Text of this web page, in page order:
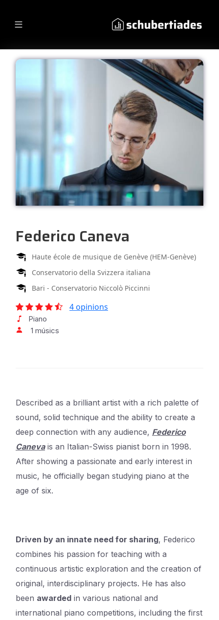
Federico Caneva
Haute école de musique de Genève (HEM-Genève)
Conservatorio della Svizzera italiana
Bari - Conservatorio Niccolò Piccinni
4 opinions
Piano
1 músics
Described as a brilliant artist with a rich palette of
sound, solid technique and the ability to create a
deep connection with any audience, Federico
Canevais an Italian-Swiss pianist born in 1998.
After showing a passionate and early interest in
music, he officially began studying piano at the
age of six.
Driven by an innate need for sharing, Federico
combines his passion for teaching with a
continuous artistic exploration and the creation of
original, interdisciplinary projects. He has also
been awarded in various national and
international piano competitions, including the first